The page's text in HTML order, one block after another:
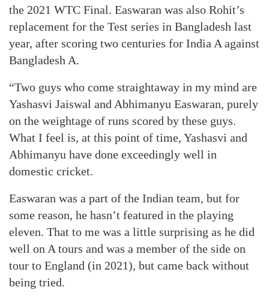
the 2021 WTC Final. Easwaran was also Rohit’s
replacement for the Test series in Bangladesh last
year, after scoring two centuries for India A against
Bangladesh A.
“Two guys who come straightaway in my mind are
Yashasvi Jaiswal and Abhimanyu Easwaran, purely
on the weightage of runs scored by these guys.
What I feel is, at this point of time, Yashasvi and
Abhimanyu have done exceedingly well in
domestic cricket.
Easwaran was a part of the Indian team, but for
some reason, he hasn’t featured in the playing
eleven. That to me was a little surprising as he did
well on A tours and was a member of the side on
tour to England (in 2021), but came back without
being tried.